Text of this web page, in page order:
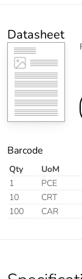
Datasheet
Barcode
Qty UoM
1
PCE
10
CRT
100
CAR